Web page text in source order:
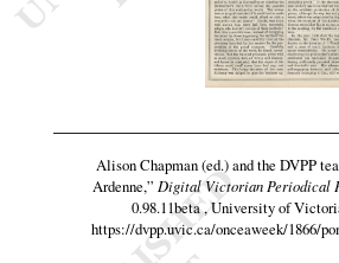
Alison Chapman (ed.) and the DVPP
Ardenne,” Digital Victorian Periodical
0.98.11beta , University of
https://dvpp.uvic.ca/onceaweek/1866/